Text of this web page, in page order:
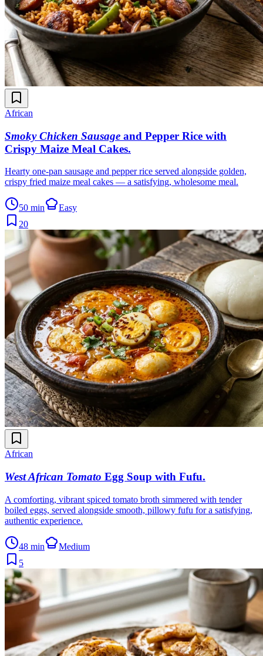
African
Smoky Chicken Sausage and Pepper Rice with
Crispy Maize Meal Cakes.
Hearty one-pan sausage and pepper rice served alongside golden,
crispy fried maize meal cakes — a satisfying, wholesome meal.
50 min
Easy
20
African
West African Tomato Egg Soup with Fufu.
A comforting, vibrant spiced tomato broth simmered with tender
boiled eggs, served alongside smooth, pillowy fufu for a satisfying,
authentic experience.
48 min
Medium
5